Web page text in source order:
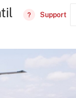
Support